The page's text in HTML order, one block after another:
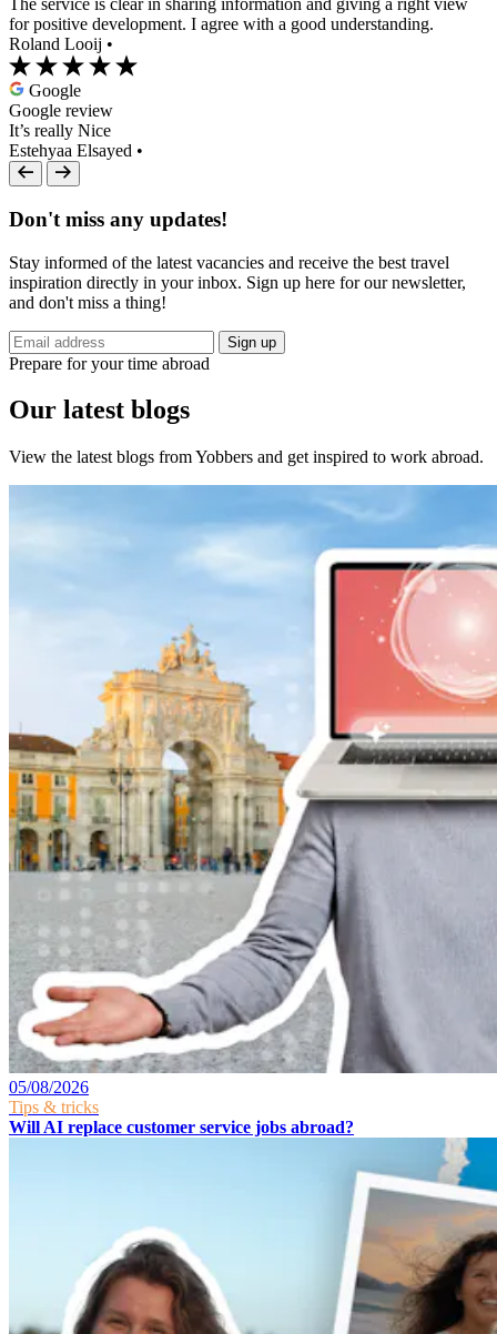
The service is clear in sharing information and giving a right view
for positive development. I agree with a good understanding.
Roland Looij •
Google
Google review
It’s really Nice
Estehyaa Elsayed •
Don't miss any updates!
Stay informed of the latest vacancies and receive the best travel
inspiration directly in your inbox. Sign up here for our newsletter,
and don't miss a thing!
Sign up
Prepare for your time abroad
Our latest blogs
View the latest blogs from Yobbers and get inspired to work abroad.
05/08/2026
Tips & tricks
Will AI replace customer service jobs abroad?